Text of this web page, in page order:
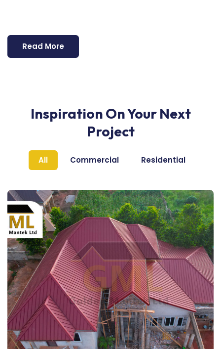
Read More
Inspiration On Your Next
Project
All Commercial Residential